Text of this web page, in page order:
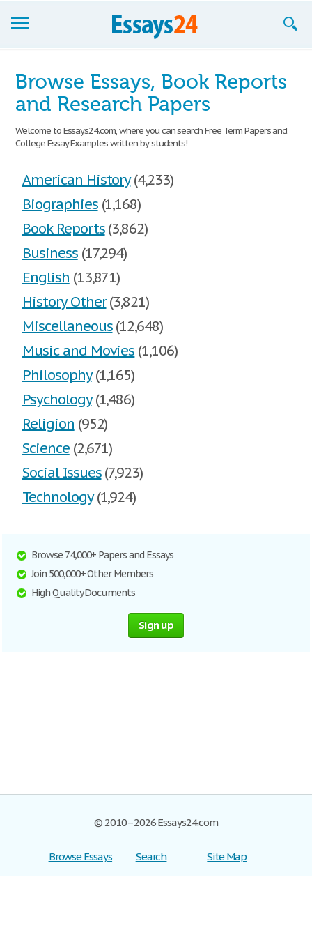
Join now!
Login
Browse Essays, Book Reports
and Research Papers
Welcome to Essays24.com, where you can search Free Term Papers and
College Essay Examples written by students!
American History(4,233)
Biographies(1,168)
Book Reports(3,862)
Business(17,294)
English (13,871)
History Other(3,821)
Miscellaneous(12,648)
Music and Movies (1,106)
Philosophy(1,165)
Psychology(1,486)
Religion (952)
Science(2,671)
Social Issues(7,923)
Technology(1,924)
Browse 74,000+ Papers and Essays
Join 500,000+ Other Members
High Quality Documents
Sign up
© 2010–2026 Essays24.com
Browse Essays
Search
Site Map